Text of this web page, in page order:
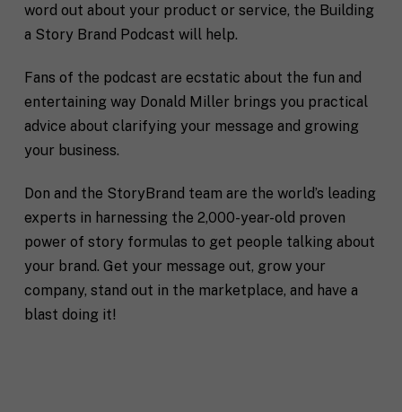
word out about your product or service, the Building
a Story Brand Podcast will help.
Fans of the podcast are ecstatic about the fun and
entertaining way Donald Miller brings you practical
advice about clarifying your message and growing
your business.
Don and the StoryBrand team are the world’s leading
experts in harnessing the 2,000-year-old proven
power of story formulas to get people talking about
your brand. Get your message out, grow your
company, stand out in the marketplace, and have a
blast doing it!
i
c
I
F
T
c
o
c
h
*
i
t
e
a
b
o
u
o
u
*
M
a
e
t
n
g
n
s
e
n
t
*
I agree to receive communication and
marketing emails from SHIFT.
Submit